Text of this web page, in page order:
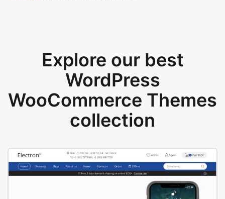
Explore our best
WordPress
WooCommerce Themes
collection